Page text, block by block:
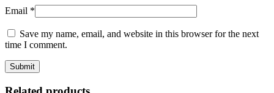
Email *
Save my name, email, and website in this browser for the next
time I comment.